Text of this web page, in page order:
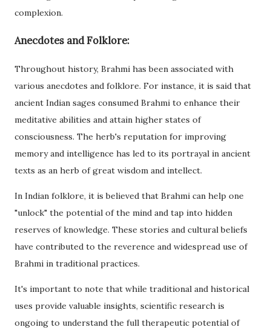
complexion.
Anecdotes and Folklore:
Throughout history, Brahmi has been associated with
various anecdotes and folklore. For instance, it is said that
ancient Indian sages consumed Brahmi to enhance their
meditative abilities and attain higher states of
consciousness. The herb's reputation for improving
memory and intelligence has led to its portrayal in ancient
texts as an herb of great wisdom and intellect.
In Indian folklore, it is believed that Brahmi can help one
"unlock" the potential of the mind and tap into hidden
reserves of knowledge. These stories and cultural beliefs
have contributed to the reverence and widespread use of
Brahmi in traditional practices.
It's important to note that while traditional and historical
uses provide valuable insights, scientific research is
ongoing to understand the full therapeutic potential of